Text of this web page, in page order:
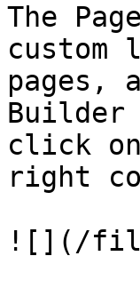
The
custom
pages,
Builder
click
right
![](/